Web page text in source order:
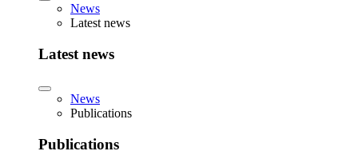
News
Latest news
Latest news
News
Publications
Publications